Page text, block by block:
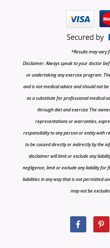
*Results may vary
Disclaimer: Always speak to your doctor
or undertaking any exercise program.
and is not medical advice and should not
as a substitute for professional medical
through diet and exercise The
representations or warranties,
responsibility to any person or entity with
to be caused directly or indirectly by the
disclaimer will limit or exclude any
negligence, limit or exclude any liability
liabilities in any way that is not permitted
may not be